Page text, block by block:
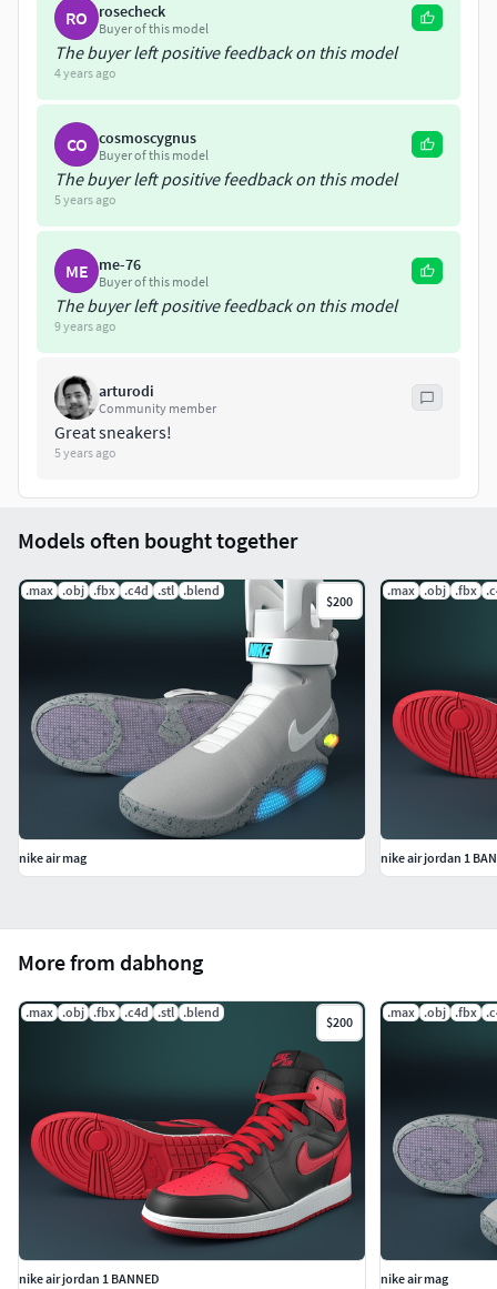
RO rosecheck
Buyer of this model
The buyer left positive feedback on this model
4 years ago
CO cosmoscygnus
Buyer of this model
The buyer left positive feedback on this model
5 years ago
ME me-76
Buyer of this model
The buyer left positive feedback on this model
9 years ago
arturodi
Community member
Great sneakers!
5 years ago
More from dabhong
.max .obj .fbx .c4d .stl .blend
$200
nike air jordan 1 BANNED
.max .obj .fbx
nike air mag
Models often bought together
.max .obj .fbx .c4d .stl .blend
$200
nike air mag
.max .obj .fbx
nike air jordan 1